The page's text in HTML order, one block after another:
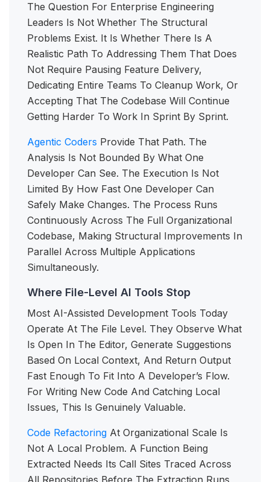
The Question For Enterprise Engineering
Leaders Is Not Whether The Structural
Problems Exist. It Is Whether There Is A
Realistic Path To Addressing Them That Does
Not Require Pausing Feature Delivery,
Dedicating Entire Teams To Cleanup Work, Or
Accepting That The Codebase Will Continue
Getting Harder To Work In Sprint By Sprint.
Agentic Coders Provide That Path. The
Analysis Is Not Bounded By What One
Developer Can See. The Execution Is Not
Limited By How Fast One Developer Can
Safely Make Changes. The Process Runs
Continuously Across The Full Organizational
Codebase, Making Structural Improvements In
Parallel Across Multiple Applications
Simultaneously.
Where File-Level AI Tools Stop
Most AI-Assisted Development Tools Today
Operate At The File Level. They Observe What
Is Open In The Editor, Generate Suggestions
Based On Local Context, And Return Output
Fast Enough To Fit Into A Developer’s Flow.
For Writing New Code And Catching Local
Issues, This Is Genuinely Valuable.
Code Refactoring At Organizational Scale Is
Not A Local Problem. A Function Being
Extracted Needs Its Call Sites Traced Across